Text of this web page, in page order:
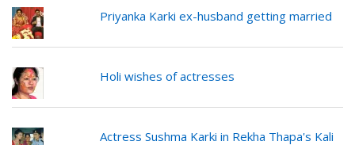
Priyanka Karki ex-husband getting married
Holi wishes of actresses
Actress Sushma Karki in Rekha Thapa's Kali